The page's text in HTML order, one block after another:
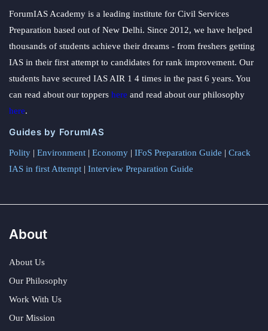
ForumIAS Academy is a leading institute for Civil Services
Preparation based out of New Delhi. Since 2012, we have helped
thousands of students achieve their dreams - from freshers getting
IAS in their first attempt to candidates for rank improvement. Our
students have secured IAS AIR 1 4 times in the past 6 years. You
can read about our toppers here and read about our philosophy
here.
Guides by ForumIAS
Polity | Environment | Economy | IFoS Preparation Guide | Crack
IAS in first Attempt | Interview Preparation Guide
About
About Us
Our Philosophy
Work With Us
Our Mission